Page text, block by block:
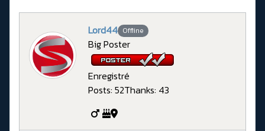
Lord44 Offline
Big Poster
Enregistré
Posts: 52Thanks: 43